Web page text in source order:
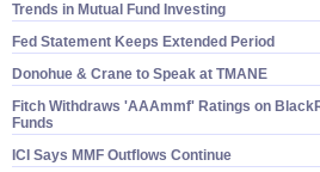
Trends in Mutual Fund Investing
Fed Statement Keeps Extended Period
Donohue & Crane to Speak at TMANE
Fitch Withdraws '​AAAmmf' Ratings on
Funds
ICI Says MMF Outflows Continue